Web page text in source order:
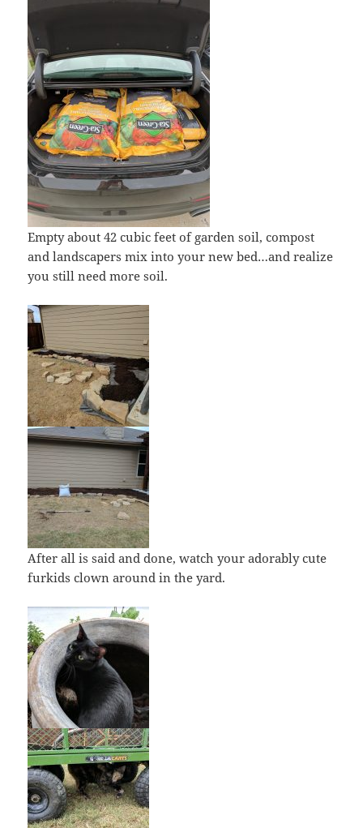
Empty about 42 cubic feet of garden soil, compost
and landscapers mix into your new bed…and realize
you still need more soil.
After all is said and done, watch your adorably cute
furkids clown around in the yard.